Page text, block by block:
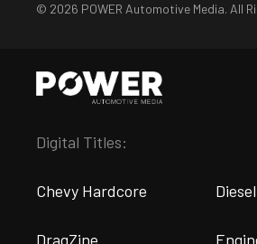
© 2026 POWER Automotive Media. All
Digital Titles:
Chevy Hardcore
DragZine